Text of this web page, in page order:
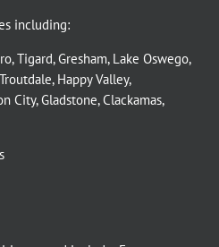
including:
,Tigard,Gresham, Lake Oswego,
Troutdale, Happy Valley,
City,Gladstone,Clackamas,